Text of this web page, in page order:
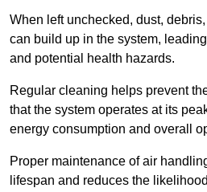
When left unchecked, dust,
can build up in the system,
and potential health hazards.
Regular cleaning helps prevent
that the system operates at its
energy consumption and overall
Proper maintenance of air
lifespan and reduces the